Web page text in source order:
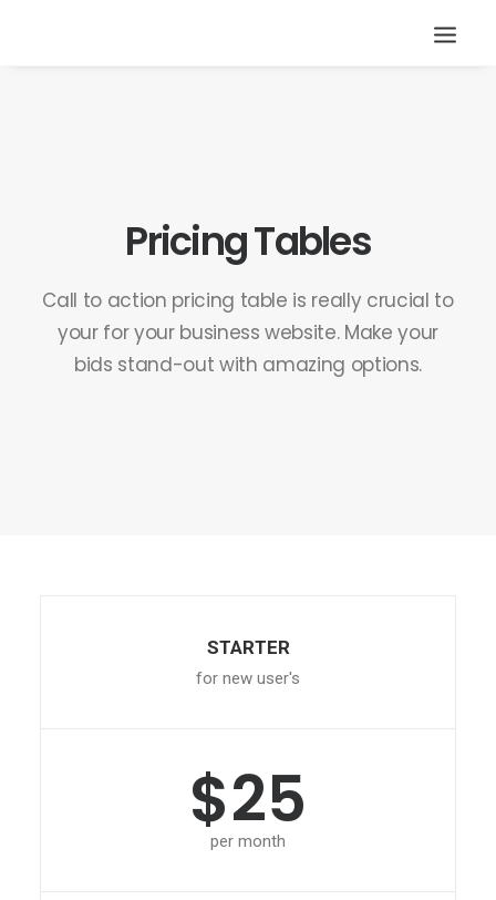
Pricing Tables
Call to action pricing table is really crucial to
your for your business website. Make your
bids stand-out with amazing options.
STARTER
for new user's
$25
per month